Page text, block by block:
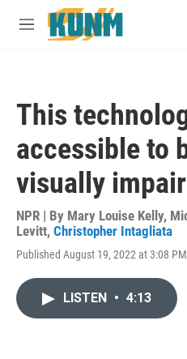
Skip to main content
M
This
accessible to
visually
NPR | By Mary Louise Kelly,
Levitt, Christopher Intagliata
Published August 19, 2022 at 3:08
LISTEN • 4:13